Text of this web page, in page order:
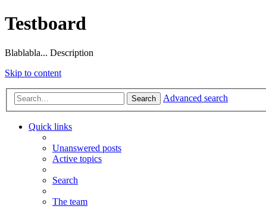
Testboard
Blablabla... Description
Skip to content
Search Advanced search
Quick links
Unanswered posts
Active topics
Search
The team